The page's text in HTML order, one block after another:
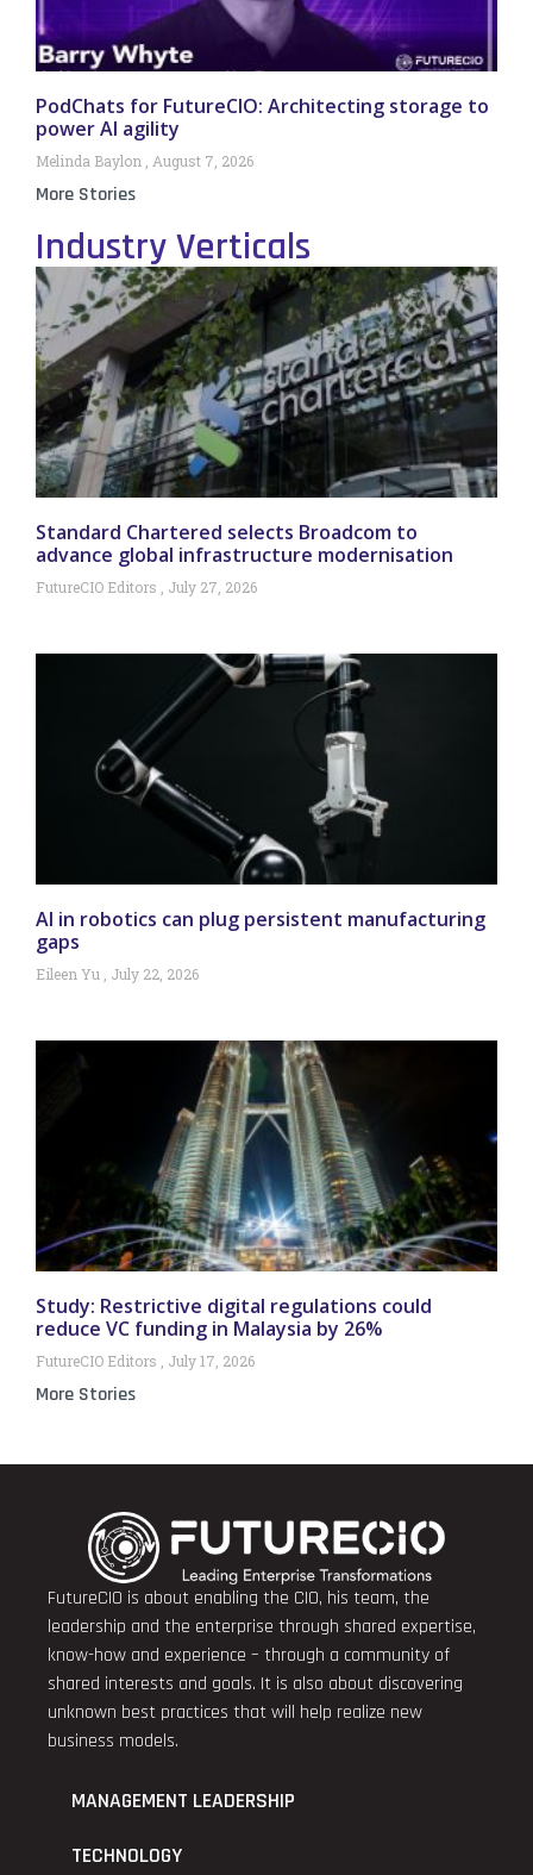
PodChats for FutureCIO: Architecting storage to
power AI agility
Melinda Baylon August 7, 2026
More Stories
Industry Verticals
Standard Chartered selects Broadcom to
advance global infrastructure modernisation
FutureCIO Editors July 27, 2026
AI in robotics can plug persistent manufacturing
gaps
Eileen Yu July 22, 2026
Study: Restrictive digital regulations could
reduce VC funding in Malaysia by 26%
FutureCIO Editors July 17, 2026
More Stories
FutureCIO is about enabling the CIO, his team, the
leadership and the enterprise through shared expertise,
know-how and experience – through a community of
shared interests and goals. It is also about discovering
unknown best practices that will help realize new
business models.
MANAGEMENT LEADERSHIP
TECHNOLOGY